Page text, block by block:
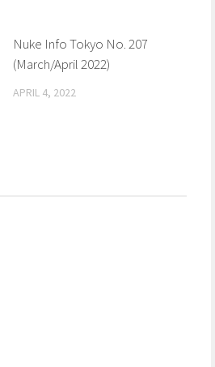
Nuke Info Tokyo No. 207
(March/April 2022)
APRIL 4, 2022